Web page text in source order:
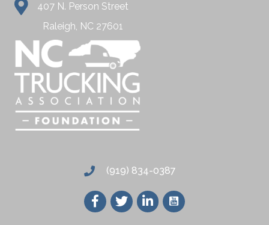
407 N. Person Street
Raleigh, NC 27601
(919) 834-0387